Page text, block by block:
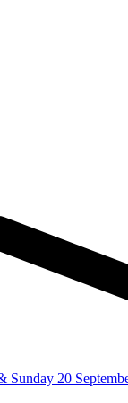
Sunday 20